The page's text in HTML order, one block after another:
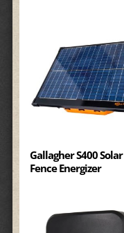
Gallagher S400 Solar
Fence Energizer